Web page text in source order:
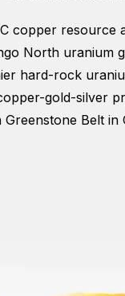
copper resource
North uranium
hard-rock
gold-silver
Greenstone Belt in